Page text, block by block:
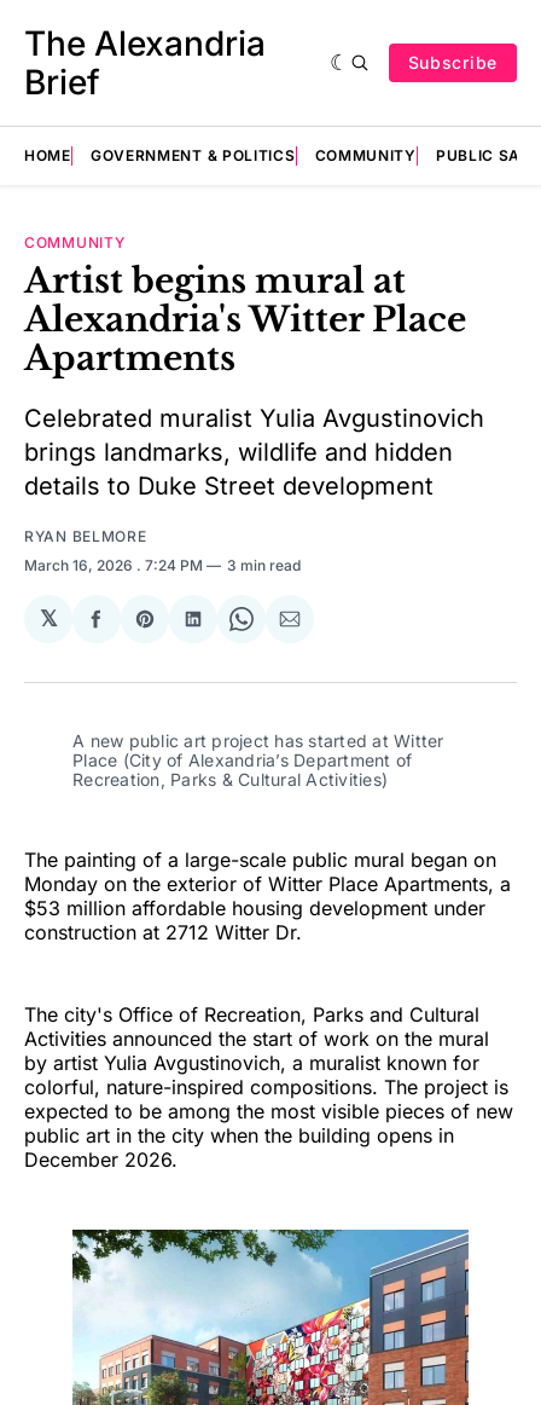
The Alexandria
Brief
Subscribe
HOME GOVERNMENT & POLITICS COMMUNITY PUBLIC
COMMUNITY
Artist begins mural at
Alexandria's Witter Place
Apartments
Celebrated muralist Yulia Avgustinovich
brings landmarks, wildlife and hidden
details to Duke Street development
RYAN BELMORE
March 16, 2026 . 7:24 PM 3 min read
𝕏
Share
Facebook
Share
Pinterest
Share
LinkedIn
Share
WhatsApp
Share
Email
A new public art project has started at Witter
Place (City of Alexandria’s Department of
Recreation, Parks & Cultural Activities)
The painting of a large-scale public mural began on
Monday on the exterior of Witter Place Apartments, a
$53 million affordable housing development under
construction at 2712 Witter Dr.
The city's Office of Recreation, Parks and Cultural
Activities announced the start of work on the mural
by artist Yulia Avgustinovich, a muralist known for
colorful, nature-inspired compositions. The project is
expected to be among the most visible pieces of new
public art in the city when the building opens in
December 2026.